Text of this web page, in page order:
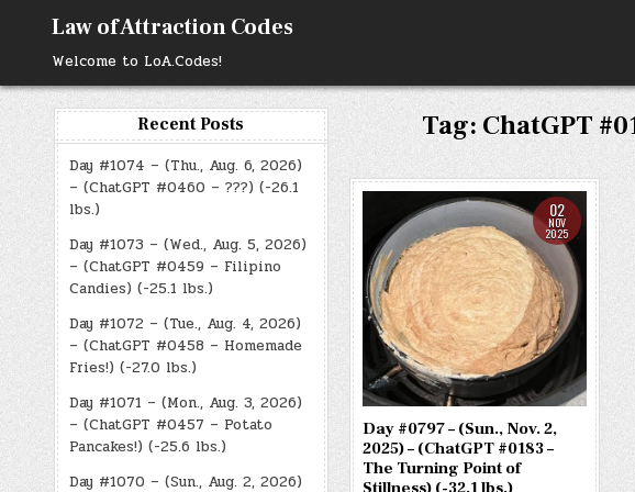
content
Law of Attraction Codes
Welcome to LoA.Codes!
Recent Posts
Day #1074 – (Thu., Aug. 6, 2026)
– (ChatGPT #0460 – ???) (-26.1
lbs.)
Day #1073 – (Wed., Aug. 5, 2026)
– (ChatGPT #0459 – Filipino
Candies) (-25.1 lbs.)
Day #1072 – (Tue., Aug. 4, 2026)
– (ChatGPT #0458 – Homemade
Fries!) (-27.0 lbs.)
Day #1071 – (Mon., Aug. 3, 2026)
– (ChatGPT #0457 – Potato
Pancakes!) (-25.6 lbs.)
Day #1070 – (Sun., Aug. 2, 2026)
Tag: ChatGPT
02
NOV
2025
Day #0797 – (Sun., Nov. 2,
2025) – (ChatGPT #0183 –
The Turning Point of